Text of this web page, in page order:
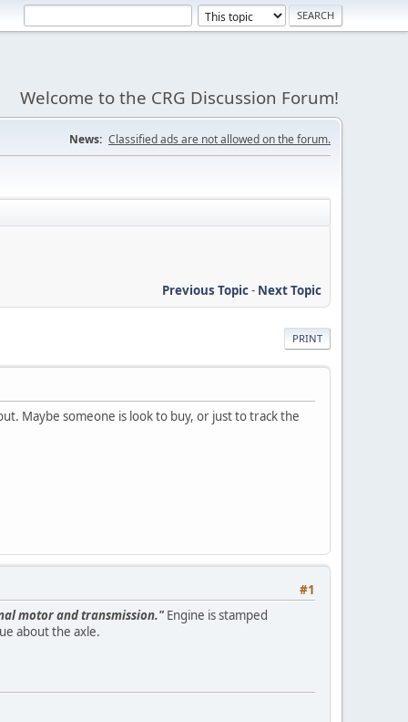
Welcome to the CRG Discussion Forum!
News: Classified ads are not allowed on the forum.
Previous Topic- Next Topic
PRINT
Maybe someone is look to buy, or just to track the
#1
motor and transmission." Engine is stamped
about the axle.